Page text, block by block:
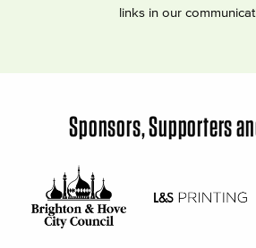
links in our
Sponsors, Supporters